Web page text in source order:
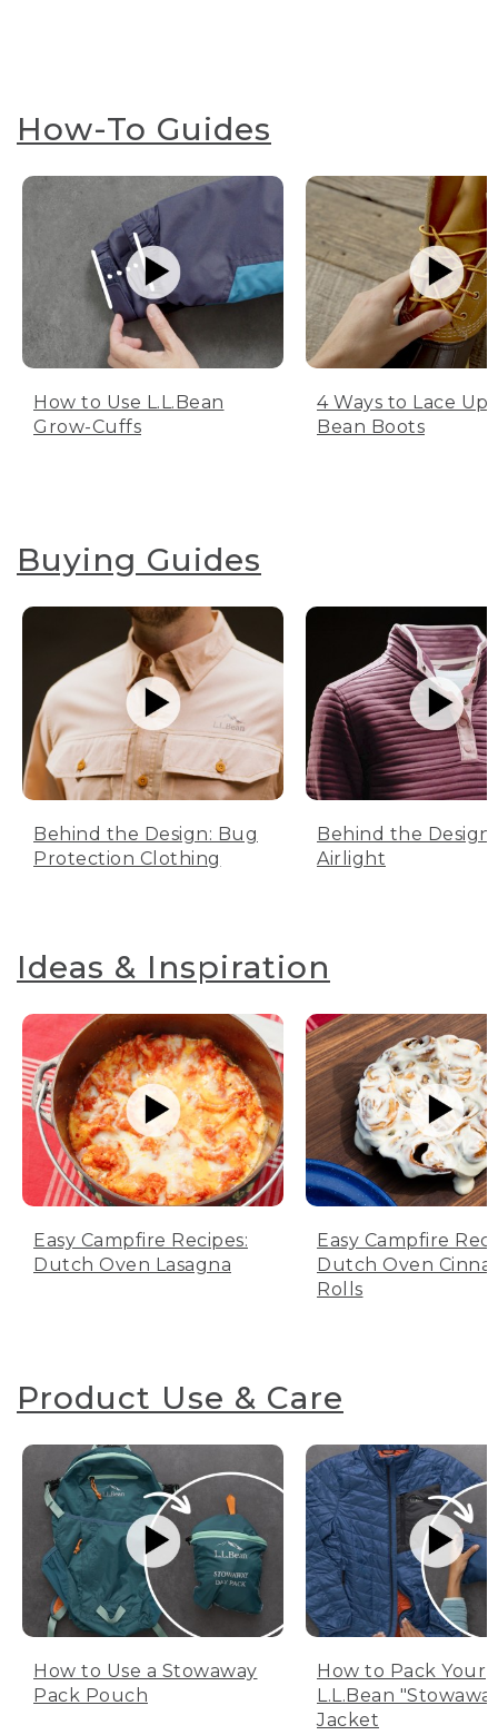
How-To Guides
How to Use L.L.Bean
Grow-Cuffs
4 Ways to Lace Up
Bean Boots
Buying Guides
Behind the Design: Bug
Protection Clothing
Behind the Design:
Airlight
Ideas & Inspiration
Easy Campfire Recipes:
Dutch Oven Lasagna
Easy Campfire
Dutch Oven
Rolls
Product Use & Care
How to Use a Stowaway
Pack Pouch
How to Pack Your
L.L.Bean
Jacket